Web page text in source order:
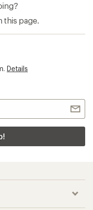
this page.
Details